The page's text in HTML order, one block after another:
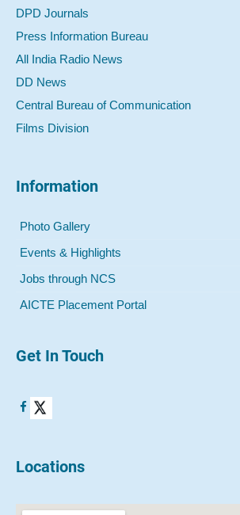
DPD Journals
Press Information Bureau
All India Radio News
DD News
Central Bureau of Communication
Films Division
Information
Photo Gallery
Events & Highlights
Jobs through NCS
AICTE Placement Portal
Get In Touch
Locations